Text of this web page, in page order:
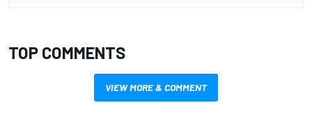
TOP COMMENTS
VIEW MORE & COMMENT